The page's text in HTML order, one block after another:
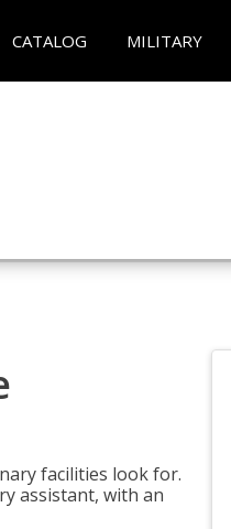
CATALOG MILITARY
facilities look for.
assistant, with an